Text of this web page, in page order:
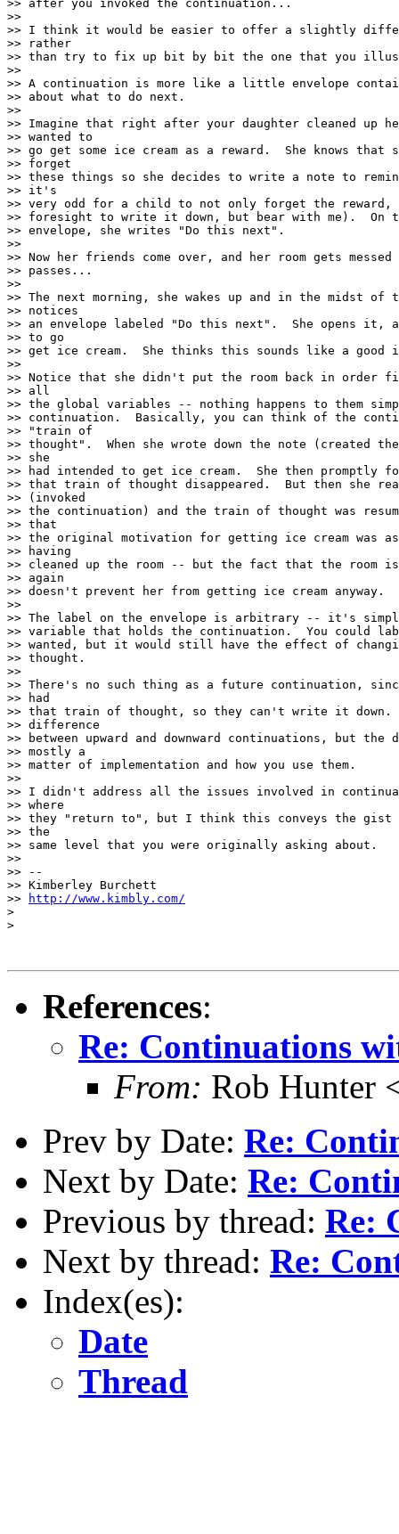
>> after you invoked the continuation...
>>
>> I think it would be easier to offer a slightly
>> rather
>> than try to fix up bit by bit the one that you
>>
>> A continuation is more like a little envelope
>> about what to do next.
>>
>> Imagine that right after your daughter cleaned up
>> wanted to
>> go get some ice cream as a reward.  She knows
>> forget
>> these things so she decides to write a note to
>> it's
>> very odd for a child to not only forget the reward,
>> foresight to write it down, but bear with me).  On
>> envelope, she writes "Do this next".
>>
>> Now her friends come over, and her room gets
>> passes...
>>
>> The next morning, she wakes up and in the midst of
>> notices
>> an envelope labeled "Do this next".  She opens
>> to go
>> get ice cream.  She thinks this sounds like a good
>>
>> Notice that she didn't put the room back in order
>> all
>> the global variables -- nothing happens to them
>> continuation.  Basically, you can think of the
>> "train of
>> thought".  When she wrote down the note (created
>> she
>> had intended to get ice cream.  She then promptly
>> that train of thought disappeared.  But then she
>> (invoked
>> the continuation) and the train of thought was
>> that
>> the original motivation for getting ice cream was
>> having
>> cleaned up the room -- but the fact that the room is
>> again
>> doesn't prevent her from getting ice cream anyway.
>>
>> The label on the envelope is arbitrary -- it's
>> variable that holds the continuation.  You could
>> wanted, but it would still have the effect of
>> thought.
>>
>> There's no such thing as a future continuation,
>> had
>> that train of thought, so they can't write it
>> difference
>> between upward and downward continuations, but
>> mostly a
>> matter of implementation and how you use them.
>>
>> I didn't address all the issues involved in
>> where
>> they "return to", but I think this conveys the gist
>> the
>> same level that you were originally asking about.
>>
>> --
>> Kimberley Burchett
>>
http://www.kimbly.com/
>
>
References:
Re: Continuations
From: Rob Hunter
Prev by Date: Re:
Next by Date: Re:
Previous by thread: Re:
Next by thread: Re:
Index(es):
Date
Thread